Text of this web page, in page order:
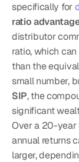
specifically for
ratio
distributor
ratio, which
than the
small number,
SIP, the
significant
Over a 20-year
annual returns
larger,